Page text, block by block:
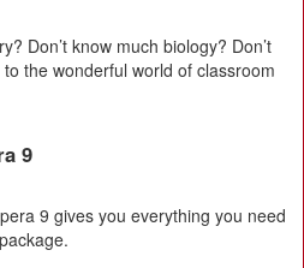
Don’t know much biology? Don’t
the wonderful world of classroom
9
9 gives you everything you need